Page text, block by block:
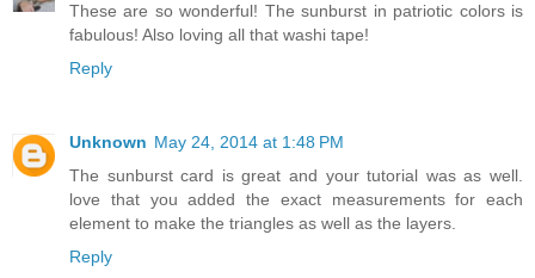
These are so wonderful! The sunburst in patriotic colors is
fabulous! Also loving all that washi tape!
Reply
Unknown May 24, 2014 at 1:48 PM
The sunburst card is great and your tutorial was as well.
love that you added the exact measurements for each
element to make the triangles as well as the layers.
Reply